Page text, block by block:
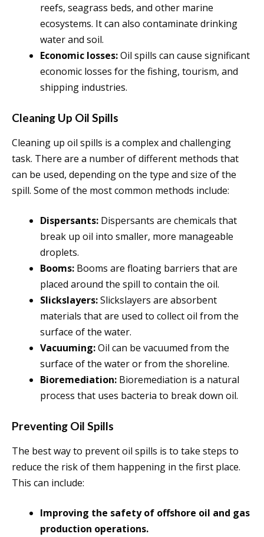
reefs, seagrass beds, and other marine
ecosystems. It can also contaminate drinking
water and soil.
Economic losses:Oil spills can cause significant
economic losses for the fishing, tourism, and
shipping industries.
Cleaning Up Oil Spills
Cleaning up oil spills is a complex and challenging
task. There are a number of different methods that
can be used, depending on the type and size of the
spill. Some of the most common methods include:
Dispersants: Dispersants are chemicals that
break up oil into smaller, more manageable
droplets.
Booms: Booms are floating barriers that are
placed around the spill to contain the oil.
Slickslayers:Slickslayers are absorbent
materials that are used to collect oil from the
surface of the water.
Vacuuming:Oil can be vacuumed from the
surface of the water or from the shoreline.
Bioremediation: Bioremediation is a natural
process that uses bacteria to break down oil.
Preventing Oil Spills
The best way to prevent oil spills is to take steps to
reduce the risk of them happening in the first place.
This can include:
Improving the safety of offshore oil and gas
production operations.